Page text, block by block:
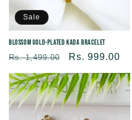
Sale
Blossom Gold-Plated Kada Bracelet
Regular
price
Rs. 1,499.00
Sale
price
Rs. 999.00